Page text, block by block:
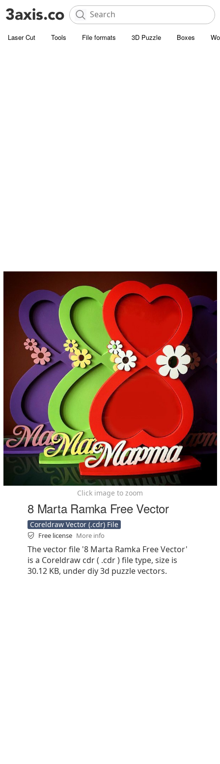
Laser Cut Tools File formats 3D Puzzle Boxes
Click image to zoom
8 Marta Ramka Free Vector
Coreldraw Vector (.cdr) File
Free license More info
The vector file '8 Marta Ramka Free Vector'
is a Coreldraw cdr ( .cdr ) file type, size is
30.12 KB, under diy 3d puzzle vectors.